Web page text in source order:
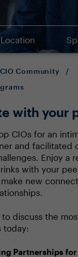
Location
Community
/
with your
CIOs for an
and facilitated
Enjoy a
with your
new
to discuss the
today:
Partnerships